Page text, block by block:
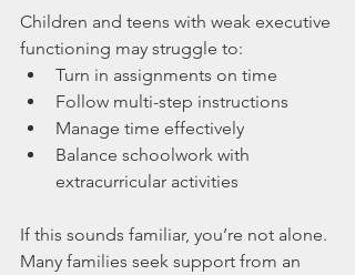
Children and teens with weak executive
functioning may struggle to:
Turn in assignments on time
Follow multi-step instructions
Manage time effectively
Balance schoolwork with
extracurricular activities
If this sounds familiar, you’re not alone.
Many families seek support from an